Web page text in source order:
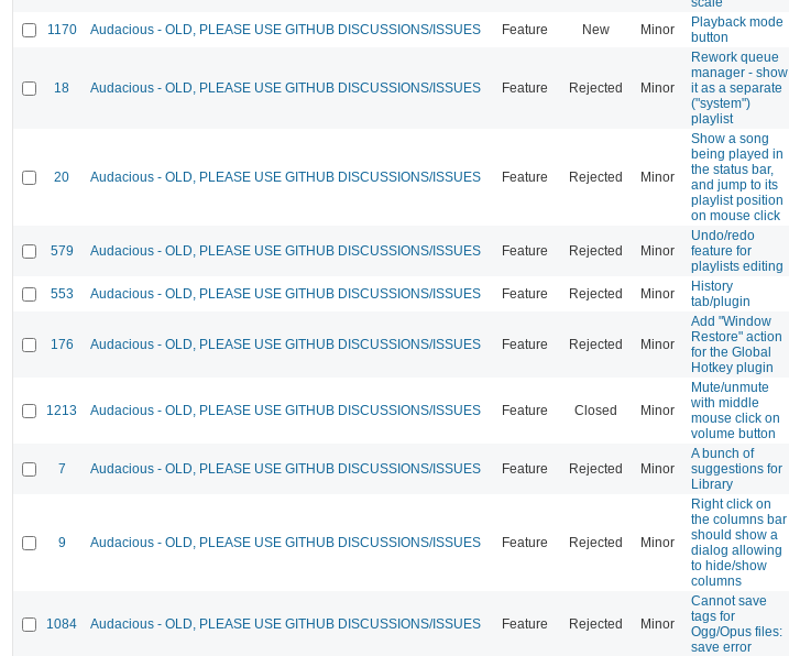
1170 Audacious - OLD, PLEASE USE GITHUB DISCUSSIONS/ISSUES Feature New Minor
Playback mode
button
18 Audacious - OLD, PLEASE USE GITHUB DISCUSSIONS/ISSUES Feature Rejected Minor
Rework queue
manager - show
it as a separate
("system")
playlist
20 Audacious - OLD, PLEASE USE GITHUB DISCUSSIONS/ISSUES Feature Rejected Minor
Show a song
being played in
the status bar,
and jump to its
playlist position
on mouse click
579 Audacious - OLD, PLEASE USE GITHUB DISCUSSIONS/ISSUES Feature Rejected Minor
Undo/redo
feature for
playlists editing
553 Audacious - OLD, PLEASE USE GITHUB DISCUSSIONS/ISSUES Feature Rejected Minor
History
tab/plugin
176 Audacious - OLD, PLEASE USE GITHUB DISCUSSIONS/ISSUES Feature Rejected Minor
Add "Window
Restore" action
for the Global
Hotkey plugin
1213 Audacious - OLD, PLEASE USE GITHUB DISCUSSIONS/ISSUES Feature Closed Minor
Mute/unmute
with middle
mouse click on
volume button
7 Audacious - OLD, PLEASE USE GITHUB DISCUSSIONS/ISSUES Feature Rejected Minor
A bunch of
suggestions for
Library
9 Audacious - OLD, PLEASE USE GITHUB DISCUSSIONS/ISSUES Feature Rejected Minor
Right click on
the columns bar
should show a
dialog allowing
to hide/show
columns
1084 Audacious - OLD, PLEASE USE GITHUB DISCUSSIONS/ISSUES Feature Rejected Minor
Cannot save
tags for
Ogg/Opus files:
save error